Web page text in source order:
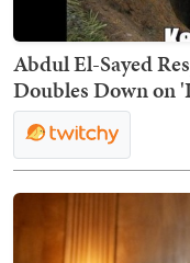
Abdul El-Sayed
Doubles Down on